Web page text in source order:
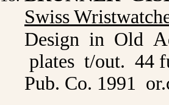
Swiss
Design in Old
plates t/out. 44
Pub. Co. 1991